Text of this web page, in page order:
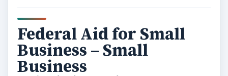
to start a venture under partnership, SBA won’t
be able to help you. For more information on
SBA, visittheir website.